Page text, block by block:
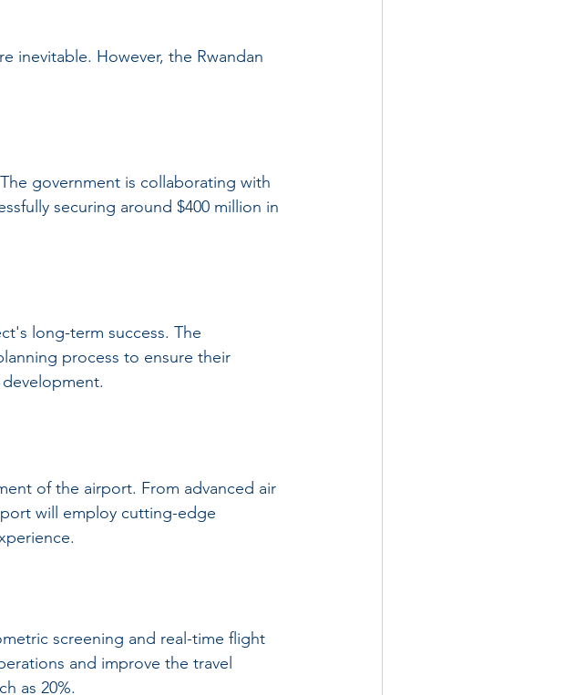
inevitable. However, the Rwandan
government is collaborating with
securing around $400 million in
long-term success. The
process to ensure their
of the airport. From advanced air
will employ cutting-edge
screening and real-time flight
and improve the travel
as 20%.